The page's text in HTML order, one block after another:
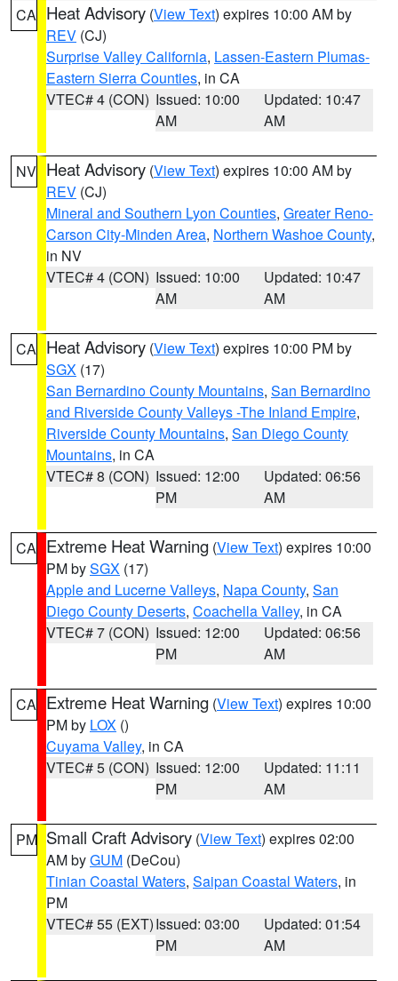
CA Heat Advisory (View Text) expires 10:00 AM by
REV (CJ)
Surprise Valley California, Lassen-Eastern Plumas-
Eastern Sierra Counties, in CA
VTEC# 4 (CON) Issued: 10:00
AM
Updated: 10:47
AM
NV Heat Advisory (View Text) expires 10:00 AM by
REV (CJ)
Mineral and Southern Lyon Counties, Greater Reno-
Carson City-Minden Area, Northern Washoe County,
in NV
VTEC# 4 (CON) Issued: 10:00
AM
Updated: 10:47
AM
CA Heat Advisory (View Text) expires 10:00 PM by
SGX (17)
San Bernardino County Mountains, San Bernardino
and Riverside County Valleys -The Inland Empire,
Riverside County Mountains, San Diego County
Mountains, in CA
VTEC# 8 (CON) Issued: 12:00
PM
Updated: 06:56
AM
CA Extreme Heat Warning (View Text) expires 10:00
PM bySGX (17)
Apple and Lucerne Valleys, Napa County, San
Diego County Deserts, Coachella Valley, in CA
VTEC# 7 (CON) Issued: 12:00
PM
Updated: 06:56
AM
CA Extreme Heat Warning (View Text) expires 10:00
PM by LOX ()
Cuyama Valley, in CA
VTEC# 5 (CON) Issued: 12:00
PM
Updated: 11:11
AM
PM Small Craft Advisory (View Text) expires 02:00
AM byGUM (DeCou)
Tinian Coastal Waters, Saipan Coastal Waters, in
PM
VTEC# 55 (EXT)Issued: 03:00
PM
Updated: 01:54
AM